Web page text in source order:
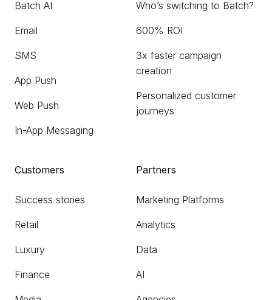
Batch AI
Email
SMS
App Push
Web Push
In-App Messaging
Who’s switching to Batch?
600% ROI
3x faster campaign
creation
Personalized customer
journeys
Customers
Success stories
Retail
Luxury
Finance
Partners
Marketing Platforms
Analytics
Data
AI